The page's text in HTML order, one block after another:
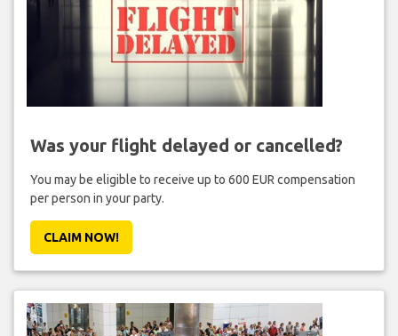
Was your flight delayed or cancelled?
You may be eligible to receive up to 600 EUR compensation
per person in your party.
CLAIM NOW!